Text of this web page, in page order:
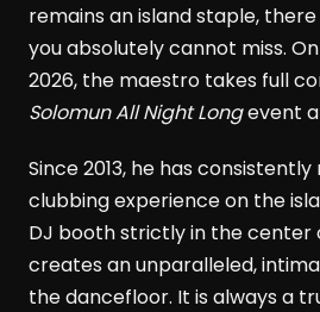
remains an island staple,
you absolutely cannot miss.
2026, the maestro takes full
Solomun All Night Longevent
Since 2013, he has
clubbing experience on the
DJ booth strictly in the center
creates an unparalleled,
the dancefloor. It is always a